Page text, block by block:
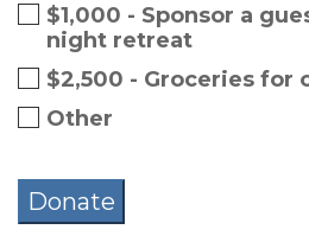
$1,000 - Sponsor a
night retreat
$2,500 - Groceries for
Other
Donate